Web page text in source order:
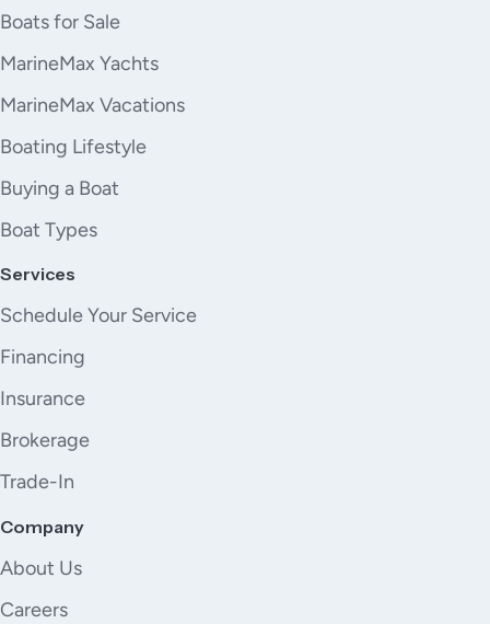
Boats for Sale
MarineMax Yachts
MarineMax Vacations
Boating Lifestyle
Buying a Boat
Boat Types
Services
Schedule Your Service
Financing
Insurance
Brokerage
Trade-In
Company
About Us
Careers